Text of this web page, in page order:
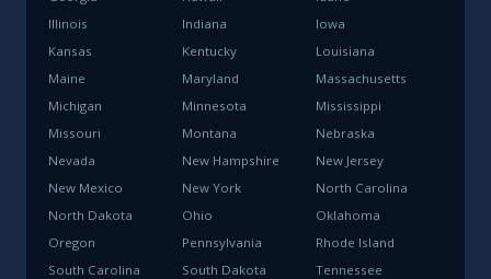
Illinois
Indiana
Iowa
Kansas
Kentucky
Louisiana
Maine
Maryland
Massachusetts
Michigan
Minnesota
Mississippi
Missouri
Montana
Nebraska
Nevada
New Hampshire
New Jersey
New Mexico
New York
North Carolina
North Dakota
Ohio
Oklahoma
Oregon
Pennsylvania
Rhode Island
South Carolina
South Dakota
Tennessee